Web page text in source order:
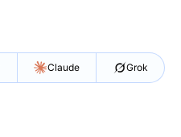
Claude Grok